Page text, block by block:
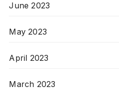
June 2023
May 2023
April 2023
March 2023